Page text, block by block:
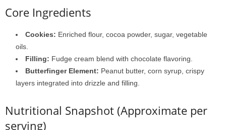
Core Ingredients
Cookies: Enriched flour, cocoa powder, sugar, vegetable
oils.
Filling: Fudge cream blend with chocolate flavoring.
Butterfinger Element: Peanut butter, corn syrup, crispy
layers integrated into drizzle and filling.
Nutritional Snapshot (Approximate per
serving)